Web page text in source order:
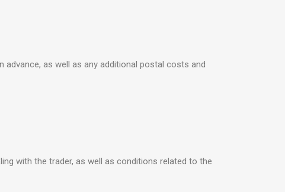
as well as any additional postal costs and
with the trader, as well as conditions related to the